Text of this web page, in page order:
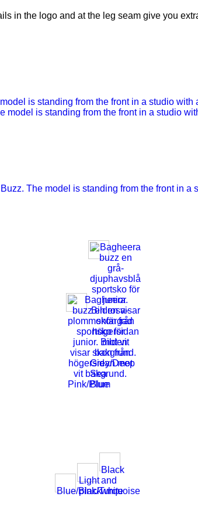
in the logo and at the leg seam give you
Pink/Plum
Grey/Deep
Sea
Blue
Blue/Black
Light
pink/Turquoise
Black
and
white